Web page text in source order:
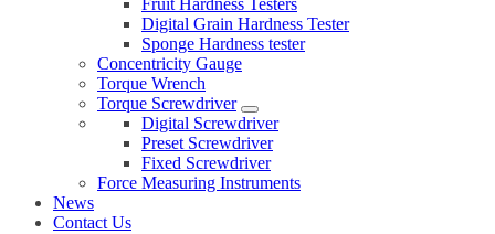
Fruit Hardness Testers
Digital Grain Hardness Tester
Sponge Hardness tester
Concentricity Gauge
Torque Wrench
Torque Screwdriver
Digital Screwdriver
Preset Screwdriver
Fixed Screwdriver
Force Measuring Instruments
News
Contact Us